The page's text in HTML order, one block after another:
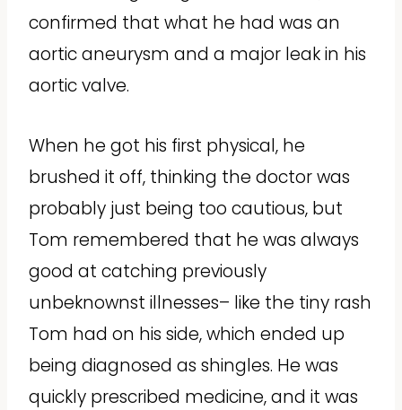
confirmed that what he had was an
aortic aneurysm and a major leak in his
aortic valve.
When he got his first physical, he
brushed it off, thinking the doctor was
probably just being too cautious, but
Tom remembered that he was always
good at catching previously
unbeknownst illnesses– like the tiny rash
Tom had on his side, which ended up
being diagnosed as shingles. He was
quickly prescribed medicine, and it was